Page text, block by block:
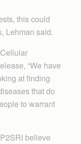
this could
Lehman said.
“We have
at finding
that do
to warrant
believe